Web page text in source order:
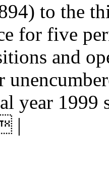
to the
for five
and
year 1999
|